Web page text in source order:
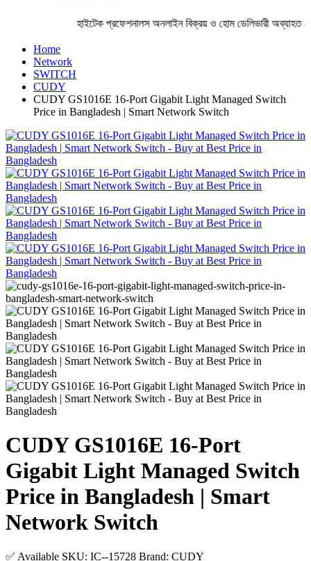
হাইটেক প্রফেশনালস অনলাইন বিক্রয় ও হোম ডেলিভারী অব্যাহত
Home
Network
SWITCH
CUDY
CUDY GS1016E 16-Port Gigabit Light Managed Switch
Price in Bangladesh | Smart Network Switch
CUDY GS1016E 16-Port
Gigabit Light Managed Switch
Price in Bangladesh | Smart
Network Switch
✅ Available SKU: IC--15728 Brand: CUDY